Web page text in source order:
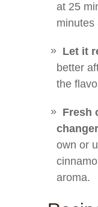
at 25
minutes
Let it
better
the
Fresh
own or
aroma.